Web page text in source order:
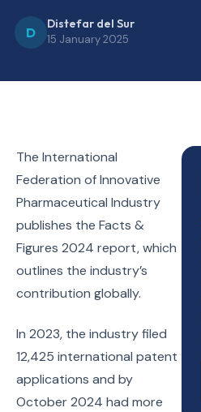
D
Distefar del Sur
15 January 2025
The International
Federation of Innovative
Pharmaceutical Industry
publishes the Facts &
Figures 2024 report, which
outlines the industry’s
contribution globally.
In 2023, the industry filed
12,425 international patent
applications and by
October 2024 had more